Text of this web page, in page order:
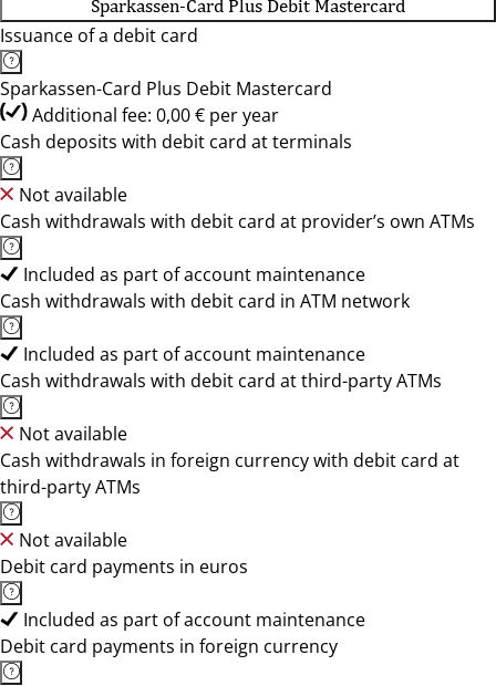
Sparkassen-Card Plus Debit Mastercard
Issuance of a debit card
Sparkassen-Card Plus Debit Mastercard
Additional fee: 0,00 € per year
Cash deposits with debit card at terminals
Not available
Cash withdrawals with debit card at provider’s own ATMs
Included as part of account maintenance
Cash withdrawals with debit card in ATM network
Included as part of account maintenance
Cash withdrawals with debit card at third-party ATMs
Not available
Cash withdrawals in foreign currency with debit card at
third-party ATMs
Not available
Debit card payments in euros
Included as part of account maintenance
Debit card payments in foreign currency